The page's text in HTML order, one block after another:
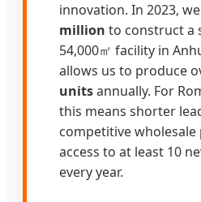
innovation. In 2023,
million to construct a
54,000㎡ facility in
allows us to produce
unitsannually. For
this means shorter
competitive wholesale
access to at least 10
every year.